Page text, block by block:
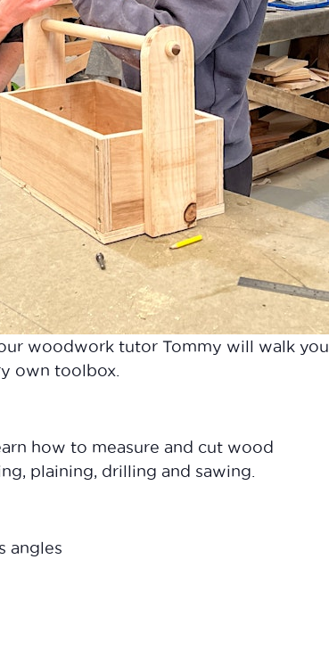
woodwork tutor Tommy will walk you
own toolbox.
how to measure and cut wood
plaining, drilling and sawing.
angles